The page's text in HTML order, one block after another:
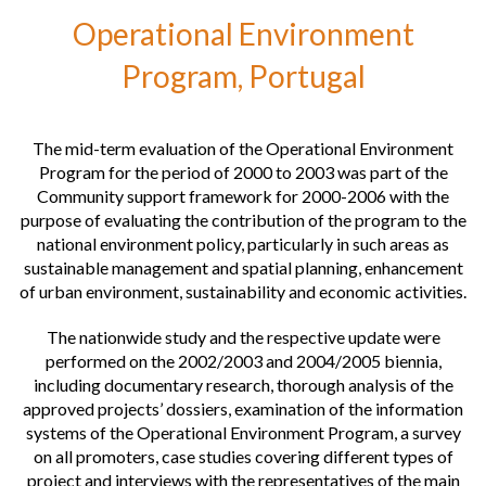
Operational programs of the European Social Fund, European Union
European Network for Rural Development, European Union
Operational Environment
Program, Portugal
The mid-term evaluation of the Operational Environment
Program for the period of 2000 to 2003 was part of the
Community support framework for 2000-2006 with the
purpose of evaluating the contribution of the program to the
national environment policy, particularly in such areas as
sustainable management and spatial planning, enhancement
of urban environment, sustainability and economic activities.
The nationwide study and the respective update were
performed on the 2002/2003 and 2004/2005 biennia,
including documentary research, thorough analysis of the
approved projects’ dossiers, examination of the information
systems of the Operational Environment Program, a survey
on all promoters, case studies covering different types of
project and interviews with the representatives of the main